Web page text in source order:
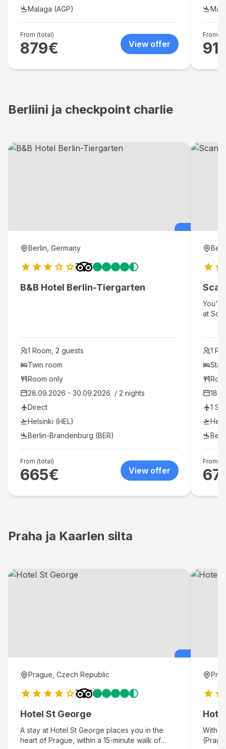
Malaga (AGP)
From (total)
879€ View offer
dryer
From
Berliini ja checkpoint charlie
Berlin, Germany
B&B Hotel Berlin-Tiergarten
1 Room, 2 guests
Twin room
Room only
28.09.2026 - 30.09.2026  / 2 nights
Direct
Helsinki (HEL)
Berlin-Brandenburg (BER)
From (total)
665€ View offer
You'll
at
1
1
From
Praha ja Kaarlen silta
Prague, Czech Republic
Hotel St George
A stay at Hotel St George places you in the
heart of Prague, within a 15-minute walk of
With a